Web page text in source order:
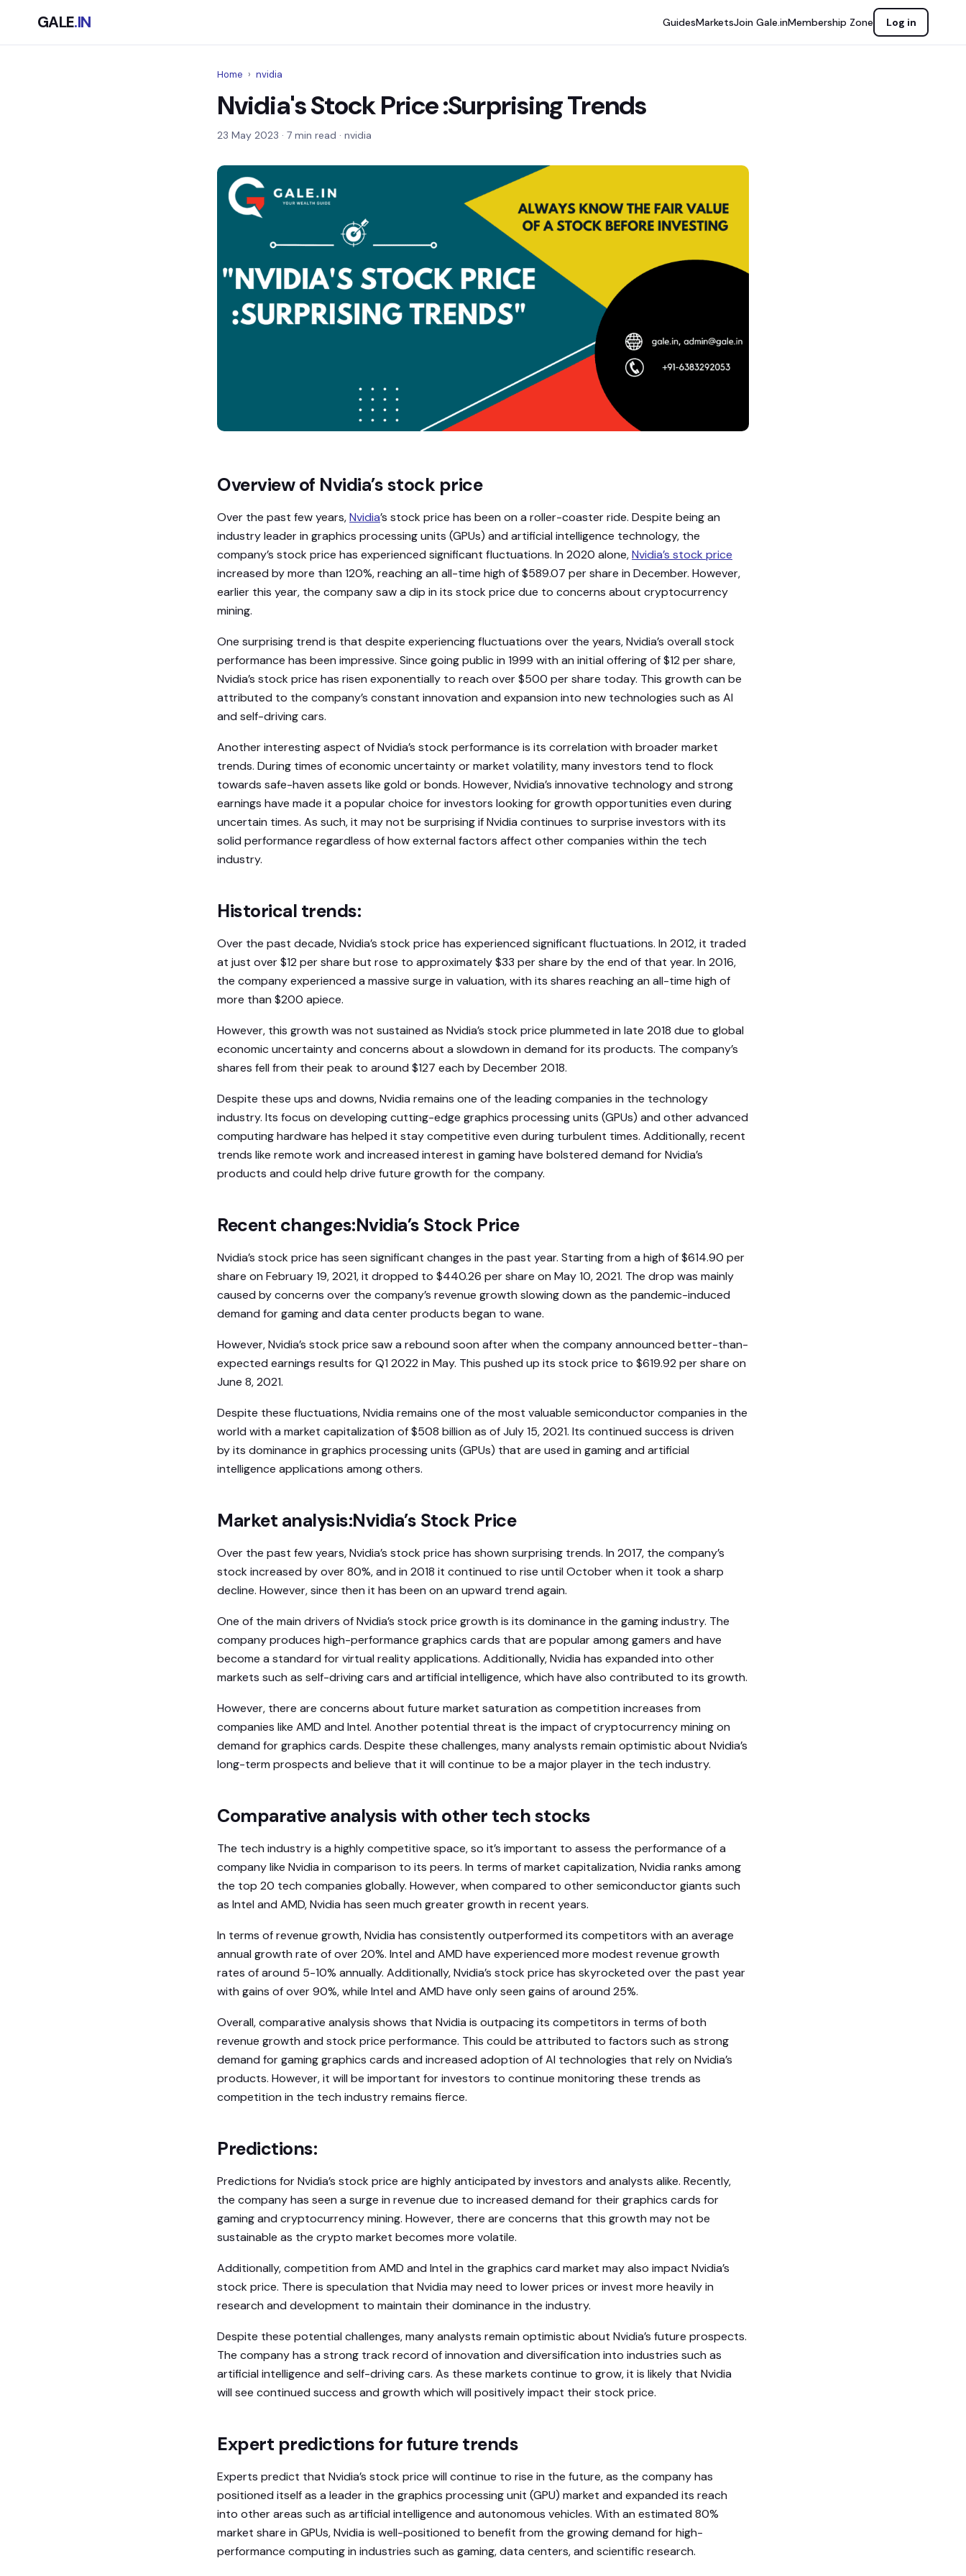
GALE.IN GuidesMarketsJoin Gale.inMembership Zone Log in
Home › nvidia
Nvidia's Stock Price :Surprising Trends
23 May 2023 · 7 min read · nvidia
Overview of Nvidia’s stock price
Over the past few years,Nvidia’s stock price has been on a roller-coaster ride. Despite being an
industry leader in graphics processing units (GPUs) and artificial intelligence technology, the
company’s stock price has experienced significant fluctuations. In 2020 alone,Nvidia’s stock price
increased by more than 120%, reaching an all-time high of $589.07 per share in December. However,
earlier this year, the company saw a dip in its stock price due to concerns about cryptocurrency
mining.
One surprising trend is that despite experiencing fluctuations over the years, Nvidia’s overall stock
performance has been impressive. Since going public in 1999 with an initial offering of $12 per share,
Nvidia’s stock price has risen exponentially to reach over $500 per share today. This growth can be
attributed to the company’s constant innovation and expansion into new technologies such as AI
and self-driving cars.
Another interesting aspect of Nvidia’s stock performance is its correlation with broader market
trends. During times of economic uncertainty or market volatility, many investors tend to flock
towards safe-haven assets like gold or bonds. However, Nvidia’s innovative technology and strong
earnings have made it a popular choice for investors looking for growth opportunities even during
uncertain times. As such, it may not be surprising if Nvidia continues to surprise investors with its
solid performance regardless of how external factors affect other companies within the tech
industry.
Historical trends:
Over the past decade, Nvidia’s stock price has experienced significant fluctuations. In 2012, it traded
at just over $12 per share but rose to approximately $33 per share by the end of that year. In 2016,
the company experienced a massive surge in valuation, with its shares reaching an all-time high of
more than $200 apiece.
However, this growth was not sustained as Nvidia’s stock price plummeted in late 2018 due to global
economic uncertainty and concerns about a slowdown in demand for its products. The company’s
shares fell from their peak to around $127 each by December 2018.
Despite these ups and downs, Nvidia remains one of the leading companies in the technology
industry. Its focus on developing cutting-edge graphics processing units (GPUs) and other advanced
computing hardware has helped it stay competitive even during turbulent times. Additionally, recent
trends like remote work and increased interest in gaming have bolstered demand for Nvidia’s
products and could help drive future growth for the company.
Recent changes:Nvidia’s Stock Price
Nvidia’s stock price has seen significant changes in the past year. Starting from a high of $614.90 per
share on February 19, 2021, it dropped to $440.26 per share on May 10, 2021. The drop was mainly
caused by concerns over the company’s revenue growth slowing down as the pandemic-induced
demand for gaming and data center products began to wane.
However, Nvidia’s stock price saw a rebound soon after when the company announced better-than-
expected earnings results for Q1 2022 in May. This pushed up its stock price to $619.92 per share on
June 8, 2021.
Despite these fluctuations, Nvidia remains one of the most valuable semiconductor companies in the
world with a market capitalization of $508 billion as of July 15, 2021. Its continued success is driven
by its dominance in graphics processing units (GPUs) that are used in gaming and artificial
intelligence applications among others.
Market analysis:Nvidia’s Stock Price
Over the past few years, Nvidia’s stock price has shown surprising trends. In 2017, the company’s
stock increased by over 80%, and in 2018 it continued to rise until October when it took a sharp
decline. However, since then it has been on an upward trend again.
One of the main drivers of Nvidia’s stock price growth is its dominance in the gaming industry. The
company produces high-performance graphics cards that are popular among gamers and have
become a standard for virtual reality applications. Additionally, Nvidia has expanded into other
markets such as self-driving cars and artificial intelligence, which have also contributed to its growth.
However, there are concerns about future market saturation as competition increases from
companies like AMD and Intel. Another potential threat is the impact of cryptocurrency mining on
demand for graphics cards. Despite these challenges, many analysts remain optimistic about Nvidia’s
long-term prospects and believe that it will continue to be a major player in the tech industry.
Comparative analysis with other tech stocks
The tech industry is a highly competitive space, so it’s important to assess the performance of a
company like Nvidia in comparison to its peers. In terms of market capitalization, Nvidia ranks among
the top 20 tech companies globally. However, when compared to other semiconductor giants such
as Intel and AMD, Nvidia has seen much greater growth in recent years.
In terms of revenue growth, Nvidia has consistently outperformed its competitors with an average
annual growth rate of over 20%. Intel and AMD have experienced more modest revenue growth
rates of around 5-10% annually. Additionally, Nvidia’s stock price has skyrocketed over the past year
with gains of over 90%, while Intel and AMD have only seen gains of around 25%.
Overall, comparative analysis shows that Nvidia is outpacing its competitors in terms of both
revenue growth and stock price performance. This could be attributed to factors such as strong
demand for gaming graphics cards and increased adoption of AI technologies that rely on Nvidia’s
products. However, it will be important for investors to continue monitoring these trends as
competition in the tech industry remains fierce.
Predictions:
Predictions for Nvidia’s stock price are highly anticipated by investors and analysts alike. Recently,
the company has seen a surge in revenue due to increased demand for their graphics cards for
gaming and cryptocurrency mining. However, there are concerns that this growth may not be
sustainable as the crypto market becomes more volatile.
Additionally, competition from AMD and Intel in the graphics card market may also impact Nvidia’s
stock price. There is speculation that Nvidia may need to lower prices or invest more heavily in
research and development to maintain their dominance in the industry.
Despite these potential challenges, many analysts remain optimistic about Nvidia’s future prospects.
The company has a strong track record of innovation and diversification into industries such as
artificial intelligence and self-driving cars. As these markets continue to grow, it is likely that Nvidia
will see continued success and growth which will positively impact their stock price.
Expert predictions for future trends
Experts predict that Nvidia’s stock price will continue to rise in the future, as the company has
positioned itself as a leader in the graphics processing unit (GPU) market and expanded its reach
into other areas such as artificial intelligence and autonomous vehicles. With an estimated 80%
market share in GPUs, Nvidia is well-positioned to benefit from the growing demand for high-
performance computing in industries such as gaming, data centers, and scientific research.